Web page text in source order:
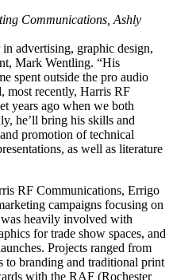
Communications, Ashly
advertising, graphic design,
Mark Wentling. “His
spent outside the pro audio
most recently, Harris RF
years ago when we both
he’ll bring his skills and
promotion of technical
as well as literature
RF Communications, Errigo
campaigns focusing on
heavily involved with
for trade show spaces, and
Projects ranged from
to branding and traditional print
with the RAF (Rochester